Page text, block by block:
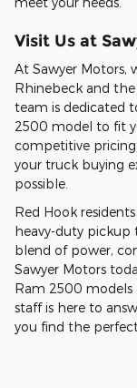
Visit Us at
At Sawyer Motors,
Rhinebeck and the
team is dedicated
2500 model to fit
competitive
your truck buying
possible.
Red Hook
heavy-duty pickup
blend of power,
Sawyer Motors
Ram 2500 models
staff is here to
you find the